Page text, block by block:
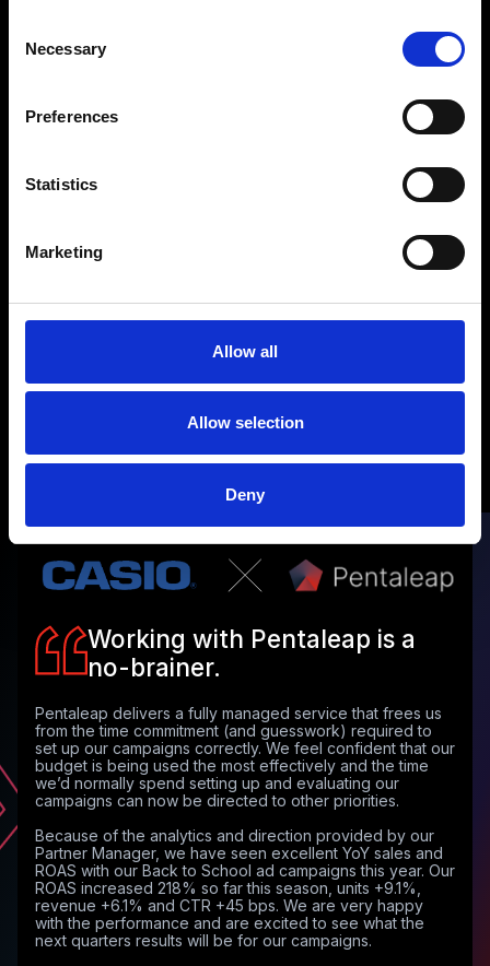
Selection
Necessary
Preferences
Statistics
Marketing
Allow all
Allow selection
Deny
rules.
Self-serve or managed —
Open ecosystem, not a
walled garden.
Working with Pentaleap is a
no-brainer.
Pentaleap delivers a fully managed service that frees us
from the time commitment (and guesswork) required to
set up our campaigns correctly. We feel confident that our
budget is being used the most effectively and the time
we’d normally spend setting up and evaluating our
campaigns can now be directed to other priorities.
Because of the analytics and direction provided by our
Partner Manager, we have seen excellent YoY sales and
ROAS with our Back to School ad campaigns this year. Our
ROAS increased 218% so far this season, units +9.1%,
revenue +6.1% and CTR +45 bps. We are very happy
with the performance and are excited to see what the
next quarters results will be for our campaigns.